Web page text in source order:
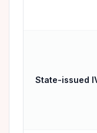
State-issued